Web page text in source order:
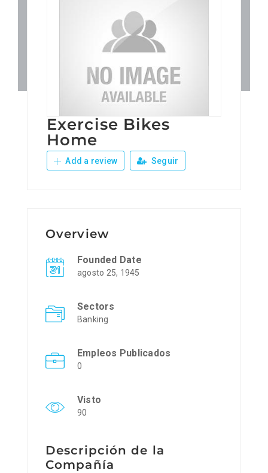
Junta Local Desarrollo
Adiestramientos
Eventos
Sobre Nosotros
Exercise Bikes
Home
Add a review Seguir
Overview
Founded Date
agosto 25, 1945
Sectors
Banking
Empleos Publicados
0
Visto
90
Descripción de la
Compañía